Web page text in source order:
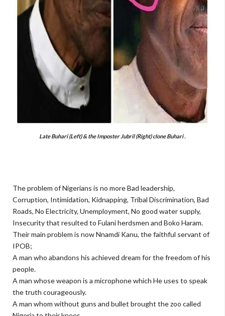
Late Buhari (Left) & the Imposter Jubril (Right) clone Buhari .
The problem of Nigerians is no more Bad leadership,
Corruption, Intimidation, Kidnapping, Tribal Discrimination, Bad
Roads, No Electricity, Unemployment, No good water supply,
Insecurity that resulted to Fulani herdsmen and Boko Haram.
Their main problem is now Nnamdi Kanu, the faithful servant of
IPOB;
A man who abandons his achieved dream for the freedom of his
people.
A man whose weapon is a microphone which He uses to speak
the truth courageously.
A man whom without guns and bullet brought the zoo called